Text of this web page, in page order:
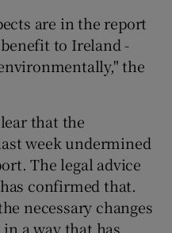
are in the report
to Ireland -
the
that the
week undermined
The legal advice
confirmed that.
necessary changes
a way that has